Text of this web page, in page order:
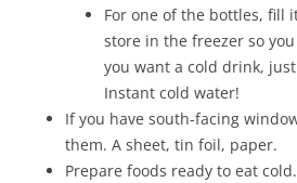
For one of the bottles, fill
store in the freezer so
you want a cold drink,
Instant cold water!
If you have south-facing
them. A sheet, tin foil, paper.
Prepare foods ready to eat